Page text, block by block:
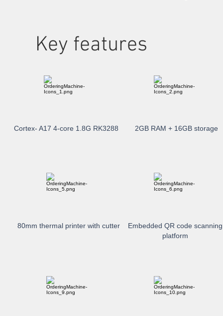
​Key features
Cortex- A17 4-core 1.8G RK3288
80mm thermal printer with cutter
2GB RAM + 16GB storage
Embedded QR code scanning
platform